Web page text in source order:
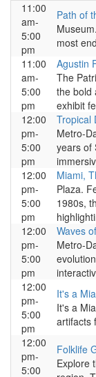
11:00
am-
5:00
pm
Path of
most
11:00
am-
5:00
pm
Agustin
The
the bold
exhibit
12:00
pm-
5:00
pm
Tropical
Metro-
years of
12:00
pm-
5:00
pm
Miami,
Plaza.
1980s,
12:00
pm-
5:00
pm
Waves
Metro-
12:00
pm-
5:00
pm
It's a
It's a
artifacts
12:00
pm-
5:00
Folklife
Explore